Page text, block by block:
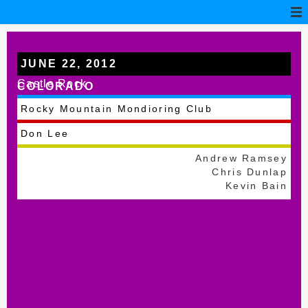
JUNE 22, 2012
Castle Rock
COLORADO
Rocky Mountain Mondioring Club
Don Lee
Andrew Ramsey
Chris Dunlap
Kevin Bain